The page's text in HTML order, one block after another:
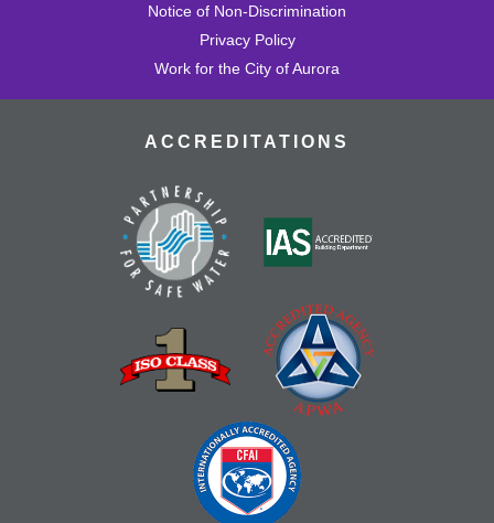
Notice of Non-Discrimination
Privacy Policy
Work for the City of Aurora
ACCREDITATIONS